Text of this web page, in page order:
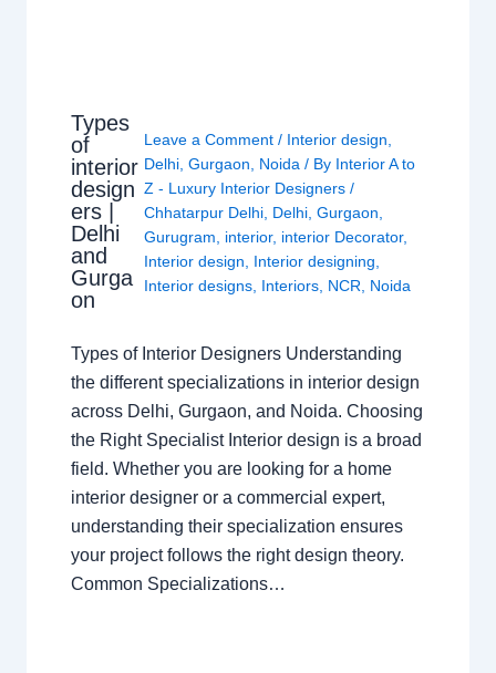
Types
of
interior
design
ers |
Delhi
and
Gurga
on
Leave a Comment / Interior design
Delhi ,Gurgaon Noida / By Interior A to
Z - Luxury Interior Designers/
Chhatarpur Delhi Delhi ,Gurgaon
Gurugram
interior, interior Decorator,
Interior design
Interior designing
Interior designs Interiors NCR Noida
Types of Interior Designers Understanding
the different specializations in interior design
across Delhi, Gurgaon, and Noida. Choosing
the Right Specialist Interior design is a broad
field. Whether you are looking for a home
interior designer or a commercial expert,
understanding their specialization ensures
your project follows the right design theory.
Common Specializations…